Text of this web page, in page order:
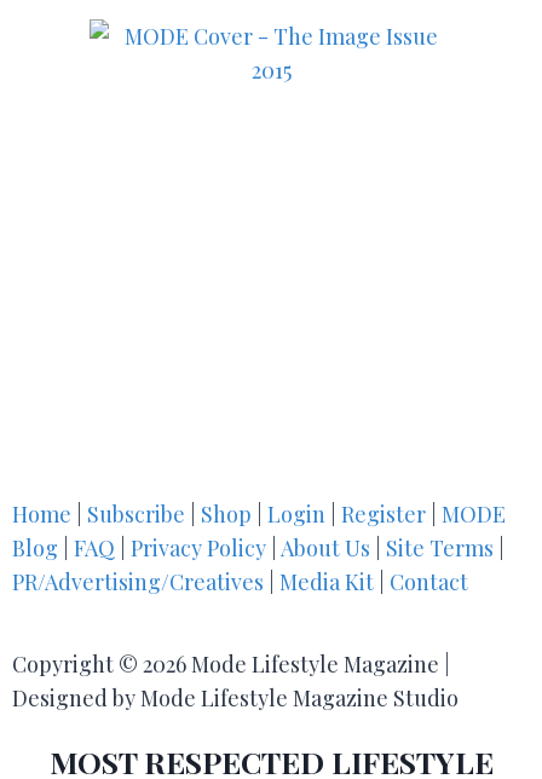
Home Subscribe Shop Login Register MODE
Blog FAQ Privacy Policy About Us Site Terms
PR/Advertising/Creatives Media Kit Contact
Copyright © 2026 Mode Lifestyle Magazine |
Designed by Mode Lifestyle Magazine Studio
MOST RESPECTED LIFESTYLE